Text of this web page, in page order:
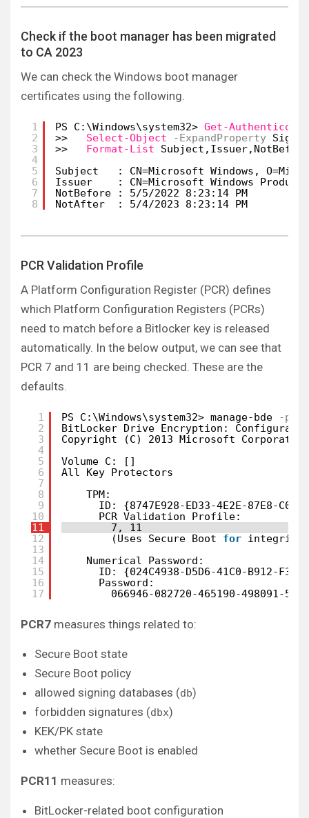
Check if the boot manager has been migrated
to CA 2023
We can check the Windows boot manager
certificates using the following.
1
2
3
4
5
6
7
8
PS C:\Windows\system32> Get-
>> Select-Object -ExpandProperty
>> Format-List
Subject   : CN=Microsoft Windows,
Issuer    : CN=Microsoft Windows
NotBefore : 5/5/2022 8:23:14 PM
NotAfter  : 5/4/2023 8:23:14 PM
PCR Validation Profile
A Platform Configuration Register (PCR) defines
which Platform Configuration Registers (PCRs)
need to match before a Bitlocker key is released
automatically. In the below output, we can see that
PCR 7 and 11 are being checked. These are the
defaults.
1
2
3
4
5
6
7
8
9
10
11
12
13
14
15
16
17
PS C:\Windows\system32> manage-bde
-
BitLocker Drive Encryption:
Copyright (C) 2013 Microsoft
Volume C: []
All Key Protectors
TPM:
ID: {8747E928-ED33-4E2E-87E8-
PCR Validation Profile:
7, 11
(Uses Secure Boot for integrity
Numerical Password:
ID: {024C4938-D5D6-41C0-B912-
Password:
066946-082720-465190-498091-
PCR7 measures things related to:
Secure Boot state
Secure Boot policy
allowed signing databases (db)
forbidden signatures (dbx)
KEK/PK state
whether Secure Boot is enabled
PCR11 measures:
BitLocker-related boot configuration